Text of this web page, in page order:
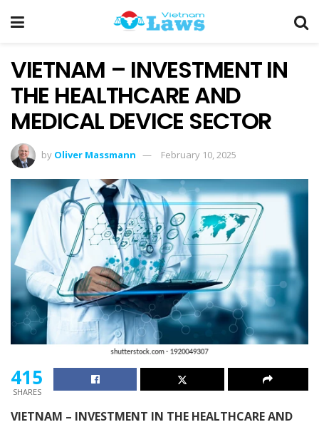
VIETNAM – INVESTMENT IN
THE HEALTHCARE AND
MEDICAL DEVICE SECTOR
by Oliver Massmann February 10, 2025
415
SHARES
VIETNAM – INVESTMENT IN THE HEALTHCARE AND